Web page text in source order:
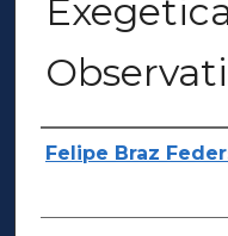
Author(s)
Felipe Braz